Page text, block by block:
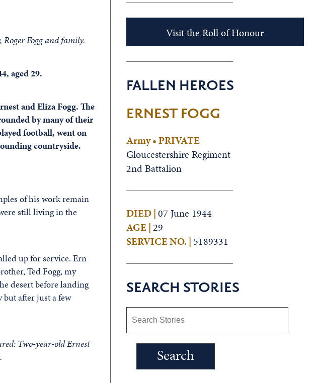
Fogg and family.
aged 29.
and Eliza Fogg. The
by many of their
football, went on
countryside.
of his work remain
still living in the
up for service. Ern
Ted Fogg, my
desert before landing
after just a few
Two-year-old Ernest
Visit the Roll of Honour
FALLEN HEROES
ERNEST FOGG
Army • PRIVATE
Gloucestershire Regiment
2nd Battalion
DIED |07 June 1944
AGE |29
SERVICE NO. | 5189331
SEARCH STORIES